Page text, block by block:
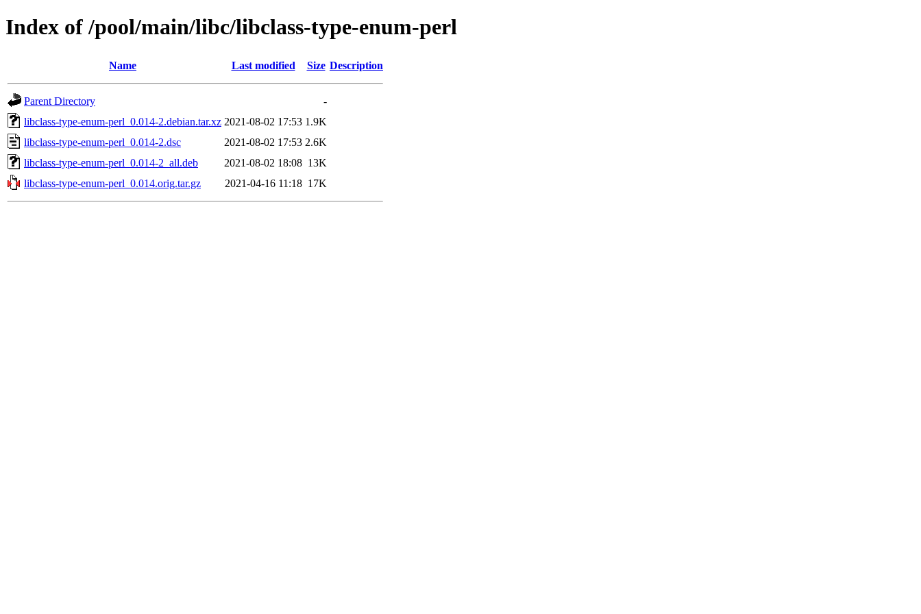
Index of /pool/main/libc/libclass-type-enum-perl
Name Last modified Size Description
Parent Directory
-
libclass-type-enum-perl_0.014-2.debian.tar.xz 2021-08-02 17:53 1.9K
libclass-type-enum-perl_0.014-2.dsc
2021-08-02 17:53 2.6K
libclass-type-enum-perl_0.014-2_all.deb
2021-08-02 18:08 13K
libclass-type-enum-perl_0.014.orig.tar.gz
2021-04-16 11:18 17K